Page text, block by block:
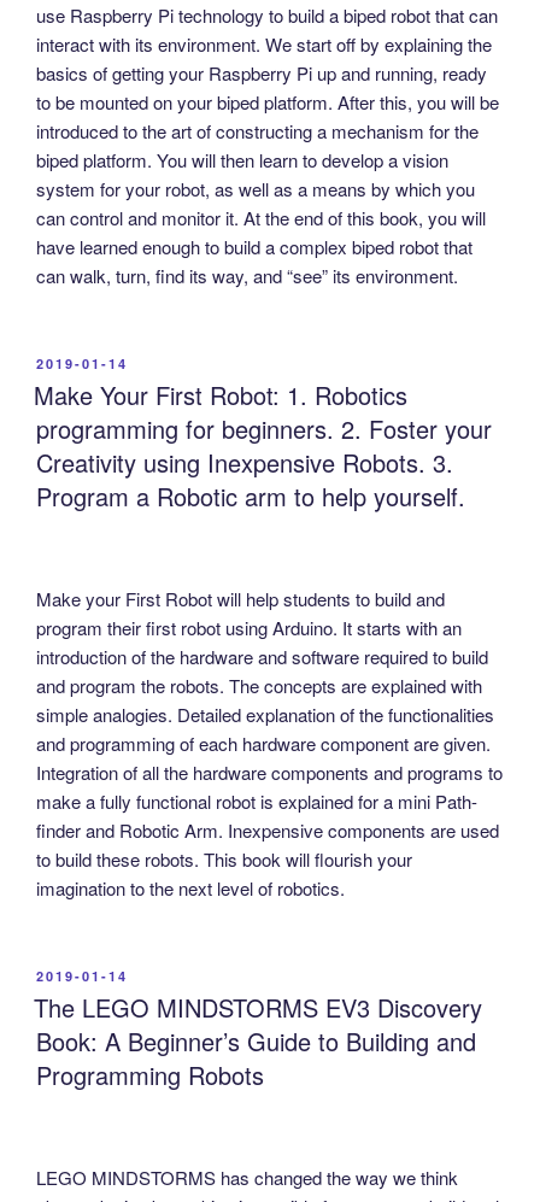
use Raspberry Pi technology to build a biped robot that can
interact with its environment. We start off by explaining the
basics of getting your Raspberry Pi up and running, ready
to be mounted on your biped platform. After this, you will be
introduced to the art of constructing a mechanism for the
biped platform. You will then learn to develop a vision
system for your robot, as well as a means by which you
can control and monitor it. At the end of this book, you will
have learned enough to build a complex biped robot that
can walk, turn, find its way, and “see” its environment.
POSTED
ON
2019-01-14
Make Your First Robot: 1. Robotics
programming for beginners. 2. Foster your
Creativity using Inexpensive Robots. 3.
Program a Robotic arm to help yourself.
Make your First Robot will help students to build and
program their first robot using Arduino. It starts with an
introduction of the hardware and software required to build
and program the robots. The concepts are explained with
simple analogies. Detailed explanation of the functionalities
and programming of each hardware component are given.
Integration of all the hardware components and programs to
make a fully functional robot is explained for a mini Path-
finder and Robotic Arm. Inexpensive components are used
to build these robots. This book will flourish your
imagination to the next level of robotics.
POSTED
ON
2019-01-14
The LEGO MINDSTORMS EV3 Discovery
Book: A Beginner’s Guide to Building and
Programming Robots
LEGO MINDSTORMS has changed the way we think